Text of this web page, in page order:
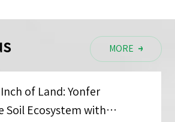
MORE
of Land: Yonfer
Soil Ecosystem with